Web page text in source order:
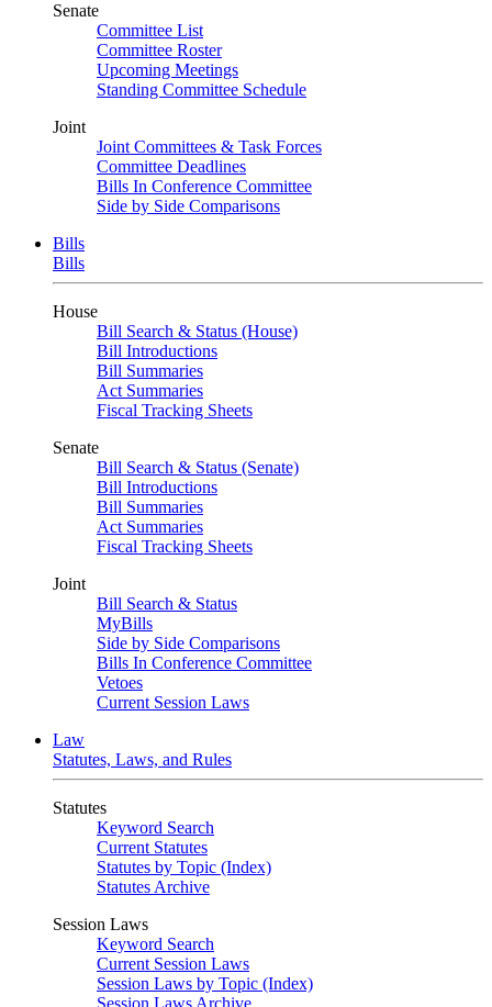
Senate
Committee List
Committee Roster
Upcoming Meetings
Standing Committee Schedule
Joint
Joint Committees & Task Forces
Committee Deadlines
Bills In Conference Committee
Side by Side Comparisons
Bills
Bills
House
Bill Search & Status (House)
Bill Introductions
Bill Summaries
Act Summaries
Fiscal Tracking Sheets
Senate
Bill Search & Status (Senate)
Bill Introductions
Bill Summaries
Act Summaries
Fiscal Tracking Sheets
Joint
Bill Search & Status
MyBills
Side by Side Comparisons
Bills In Conference Committee
Vetoes
Current Session Laws
Law
Statutes, Laws, and Rules
Statutes
Keyword Search
Current Statutes
Statutes by Topic (Index)
Statutes Archive
Session Laws
Keyword Search
Current Session Laws
Session Laws by Topic (Index)
Session Laws Archive